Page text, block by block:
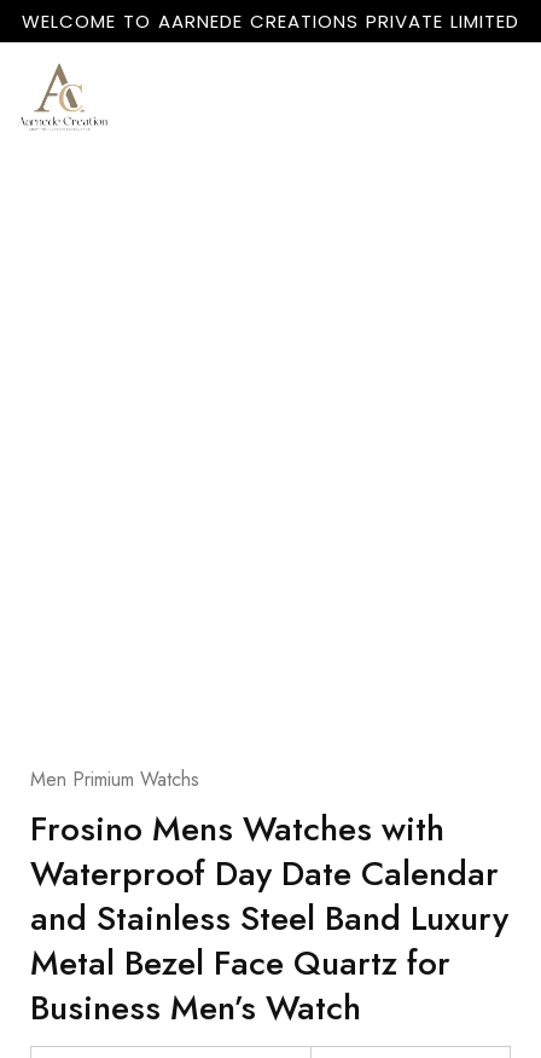
WELCOME TO AARNEDE CREATIONS PRIVATE LIMITED
Men Primium Watchs
Frosino Mens Watches with
Waterproof Day Date Calendar
and Stainless Steel Band Luxury
Metal Bezel Face Quartz for
Business Men’s Watch